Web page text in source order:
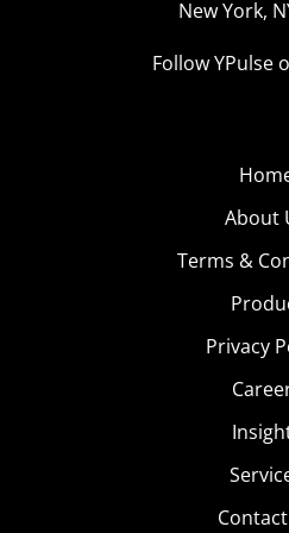
Branded Weighted Blanket
New York,
Follow YPulse
About
Terms &
Privacy